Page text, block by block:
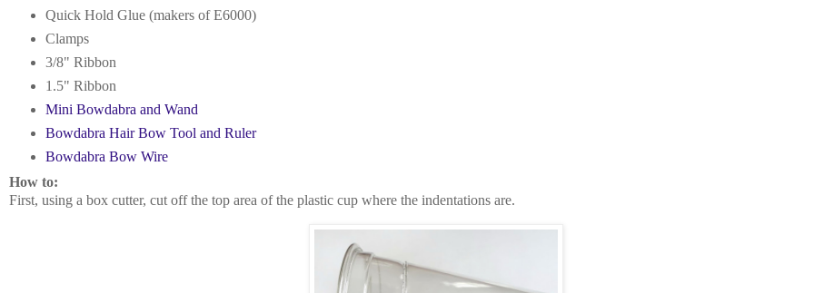
Quick Hold Glue (makers of E6000)
Clamps
3/8" Ribbon
1.5" Ribbon
Mini Bowdabra and Wand
Bowdabra Hair Bow Tool and Ruler
Bowdabra Bow Wire
How to:
First, using a box cutter, cut off the top area of the plastic cup where the indentations are.